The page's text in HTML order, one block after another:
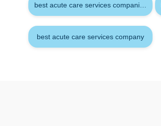
best acute care services companies
best acute care services company